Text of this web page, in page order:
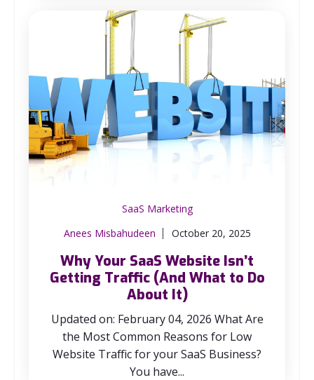
SaaS Marketing
Anees Misbahudeen
October 20, 2025
Why Your SaaS Website Isn’t
Getting Traffic (And What to Do
About It)
Updated on: February 04, 2026 What Are
the Most Common Reasons for Low
Website Traffic for your SaaS Business?
You have...